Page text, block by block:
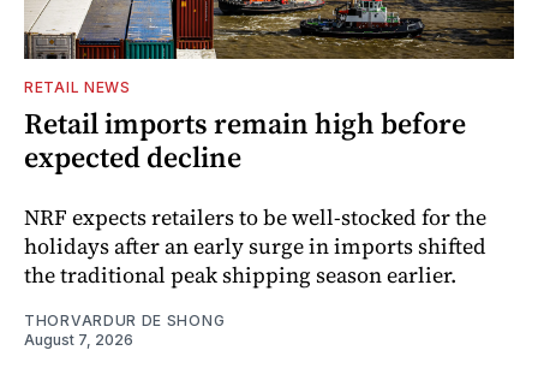
RETAIL NEWS
Retail imports remain high before
expected decline
NRF expects retailers to be well-stocked for the
holidays after an early surge in imports shifted
the traditional peak shipping season earlier.
THORVARDUR DE SHONG
August 7, 2026